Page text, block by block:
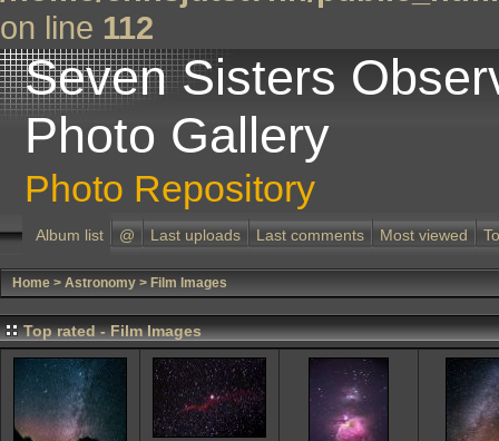
on line 112
Seven Sisters
Photo Gallery
Photo Repository
Album list @ Last uploads Last comments Most viewed
Home > Astronomy > Film Images
Top rated - Film Images